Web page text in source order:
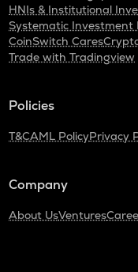
HNIs & Institutional
Systematic Investment
CoinSwitch Cares
Trade with Tradingview
Policies
T&CAML PolicyPrivacy
Company
About UsVentures